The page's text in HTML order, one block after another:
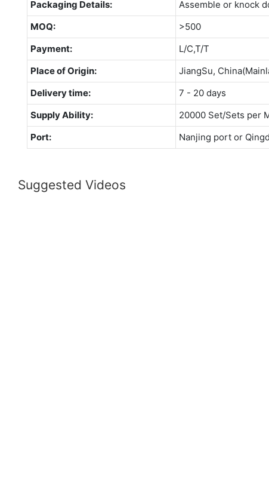
Packaging Details:
Assemble or knock
MOQ:
>500
Payment:
L/C,T/T
Place of Origin:
JiangSu,
Delivery time:
7 - 20 days
Supply Ability:
20000 Set/Sets per
Port:
Nanjing port or
Suggested Videos